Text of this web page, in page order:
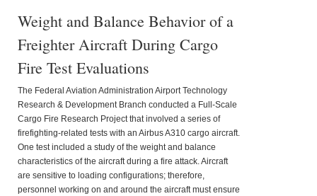
Weight and Balance Behavior of a
Freighter Aircraft During Cargo
Fire Test Evaluations
The Federal Aviation Administration Airport Technology
Research & Development Branch conducted a Full-Scale
Cargo Fire Research Project that involved a series of
firefighting-related tests with an Airbus A310 cargo aircraft.
One test included a study of the weight and balance
characteristics of the aircraft during a fire attack. Aircraft
are sensitive to loading configurations; therefore,
personnel working on and around the aircraft must ensure